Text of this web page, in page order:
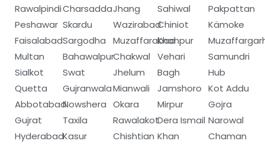
Rawalpindi
Peshawar
Faisalabad
Multan
Sialkot
Quetta
Abbotabad
Gujrat
Hyderabad
Charsadda
Skardu
Sargodha
Bahawalpur
Swat
Gujranwala
Nowshera
Taxila
Kasur
Jhang
Wazirabad
Muzaffarabad
Chakwal
Jhelum
Mianwali
Okara
Rawalakot
Chishtian
Sahiwal
Chiniot
Khanpur
Vehari
Bagh
Jamshoro
Mirpur
Dera Ismail
Khan
Pakpattan
Kämoke
Samundri
Hub
Kot Addu
Gojra
Narowal
Chaman